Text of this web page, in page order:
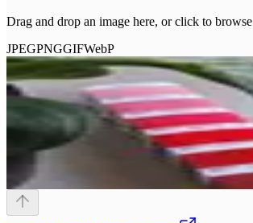
Drag and drop an image here, or click to browse
JPEGPNGGIFWebP